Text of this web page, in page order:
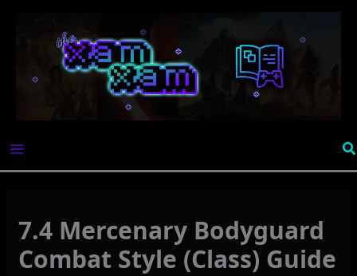
7.4 Mercenary Bodyguard
Combat Style (Class) Guide